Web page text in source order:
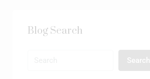
Blog Search
Search